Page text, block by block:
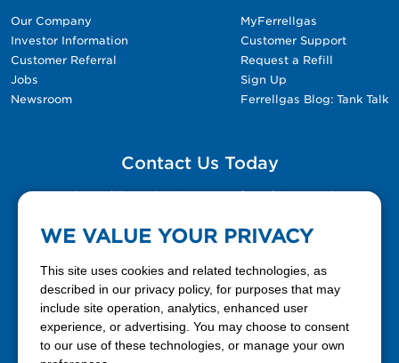
Our Company
Investor Information
Customer Referral
Jobs
Newsroom
MyFerrellgas
Customer Support
Request a Refill
Sign Up
Ferrellgas Blog: Tank Talk
Contact Us Today
Please fill out the Contact Us form for general
888-337-7355
WE VALUE YOUR PRIVACY
This site uses cookies and related technologies, as
described in our privacy policy, for purposes that may
include site operation, analytics, enhanced user
experience, or advertising. You may choose to consent
to our use of these technologies, or manage your own